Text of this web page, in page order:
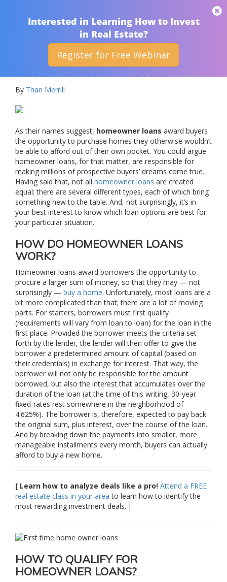
THAN MERRILL
Frequently Asked Questions
About Homeowner Loans
By Than Merrill
As their names suggest, homeowner loans award buyers
the opportunity to purchase homes they otherwise wouldn’t
be able to afford out of their own pocket. You could argue
homeowner loans, for that matter, are responsible for
making millions of prospective buyers’ dreams come true.
Having said that, not all homeowner loans are created
equal; there are several different types, each of which bring
something new to the table. And, not surprisingly, it’s in
your best interest to know which loan options are best for
your particular situation.
HOW DO HOMEOWNER LOANS
WORK?
Homeowner loans award borrowers the opportunity to
procure a larger sum of money, so that they may — not
surprisingly — buy a home. Unfortunately, most loans are a
bit more complicated than that; there are a lot of moving
parts. For starters, borrowers must first qualify
(requirements will vary from loan to loan) for the loan in the
first place. Provided the borrower meets the criteria set
forth by the lender, the lender will then offer to give the
borrower a predetermined amount of capital (based on
their credentials) in exchange for interest. That way, the
borrower will not only be responsible for the amount
borrowed, but also the interest that accumulates over the
duration of the loan (at the time of this writing, 30-year
fixed-rates rest somewhere in the neighborhood of
4.625%). The borrower is, therefore, expected to pay back
the original sum, plus interest, over the course of the loan.
And by breaking down the payments into smaller, more
manageable installments every month, buyers can actually
afford to buy a new home.
[ Learn how to analyze deals like a pro! Attend a FREE
real estate class in your area to learn how to identify the
most rewarding investment deals. ]
HOW TO QUALIFY FOR
HOMEOWNER LOANS?
Interested in Learning How to Invest
in Real Estate?
Register for Free Webinar